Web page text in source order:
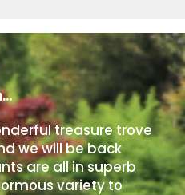
treasure trove
we will be back
are all in superb
variety to